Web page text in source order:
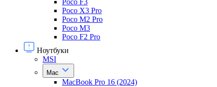
Poco F3
Poco X3 Pro
Poco M2 Pro
Poco M3
Poco F2 Pro
Ноутбуки
MSI
Mac
MacBook Pro 16 (2024)